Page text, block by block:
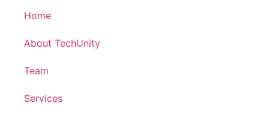
Home
About TechUnity
Team
Services